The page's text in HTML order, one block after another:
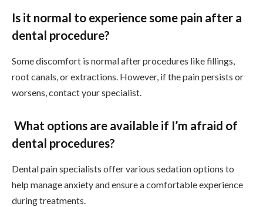
Is it normal to experience some pain after a
dental procedure?
Some discomfort is normal after procedures like fillings,
root canals, or extractions. However, if the pain persists or
worsens, contact your specialist.
What options are available if I’m afraid of
dental procedures?
Dental pain specialists offer various sedation options to
help manage anxiety and ensure a comfortable experience
during treatments.